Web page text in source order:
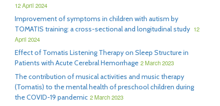
12 April 2024
Improvement of symptoms in children with autism by
TOMATIS training: a cross-sectional and longitudinal study 12
April 2024
Effect of Tomatis Listening Therapy on Sleep Structure in
Patients with Acute Cerebral Hemorrhage 2 March 2023
The contribution of musical activities and music therapy
(Tomatis) to the mental health of preschool children during
the COVID-19 pandemic 2 March 2023